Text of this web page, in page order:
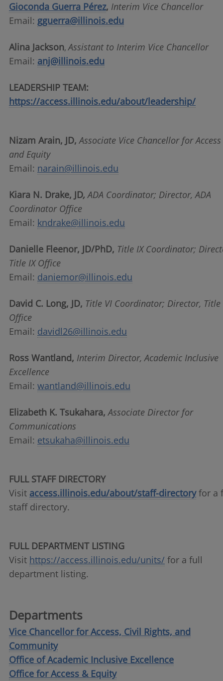
Gioconda Guerra Pérez, Interim Vice Chancellor
Email: gguerra@illinois.edu
Alina Jackson,Assistant to Interim Vice Chancellor
Email: anj@illinois.edu
LEADERSHIP TEAM:
https://access.illinois.edu/about/leadership/
Nizam Arain, JD,Associate Vice Chancellor for Access
and Equity
Email: narain@illinois.edu
Kiara N. Drake, JD,ADA Coordinator; Director, ADA
Coordinator Office
Email: kndrake@illinois.edu
Danielle Fleenor, JD/PhD, Title IX Coordinator;
Title IX Office
Email: daniemor@illinois.edu
David C. Long, JD, Title VI Coordinator; Director, Title
Office
Email: davidl26@illinois.edu
Ross Wantland, Interim Director, Academic Inclusive
Excellence
Email: wantland@illinois.edu
Elizabeth K. Tsukahara,Associate Director for
Communications
Email: etsukaha@illinois.edu
FULL STAFF DIRECTORY
Visit access.illinois.edu/about/staff-directoryfor a
staff directory.
FULL DEPARTMENT LISTING
Visit https://access.illinois.edu/units/ for a full
department listing.
Departments
Vice Chancellor for Access, Civil Rights, and
Community
Office of Academic Inclusive Excellence
Office for Access & Equity